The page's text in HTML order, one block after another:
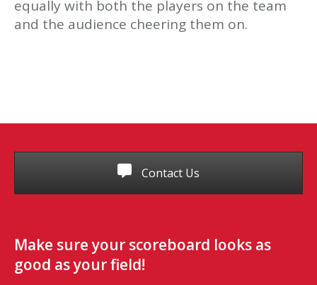
equally with both the players on the team
and the audience cheering them on.
Contact Us
Make sure your scoreboard looks as
good as your field!